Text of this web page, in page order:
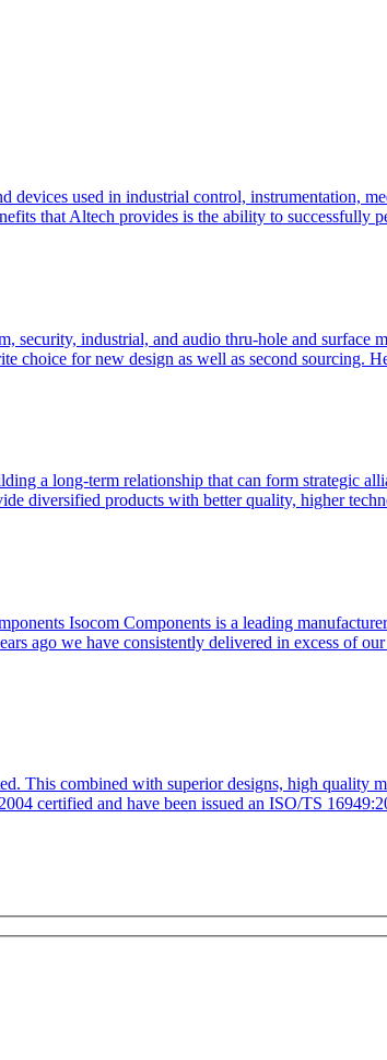
used in industrial control, instrumentation,
that Altech provides is the ability to
industrial, and audio thru-hole and surface
choice for new design as well as second sourcing.
a long-term relationship that can form strategic
diversified products with better quality, higher
Isocom Components is a leading
ago we have consistently delivered in excess of
This combined with superior designs, high quality
certified and have been issued an ISO/TS